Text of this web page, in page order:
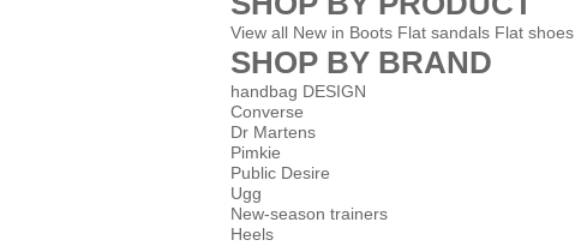
View all New in Boots Flat sandals Flat shoes
SHOP BY BRAND
handbag DESIGN
Converse
Dr Martens
Pimkie
Public Desire
Ugg
New-season trainers
Heels